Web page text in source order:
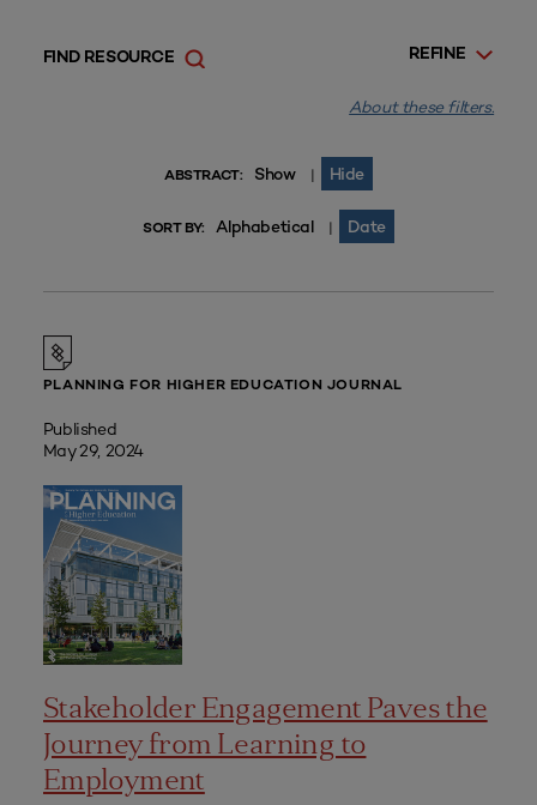
REFINE
FIND RESOURCE
About these filters.
ABSTRACT: Show | Hide
SORT BY: Alphabetical | Date
PLANNING FOR HIGHER EDUCATION JOURNAL
Published
May 29, 2024
Stakeholder Engagement Paves the
Journey from Learning to
Employment